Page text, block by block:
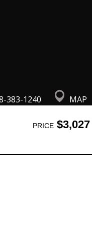
383-1240 MAP
PRICE$3,027